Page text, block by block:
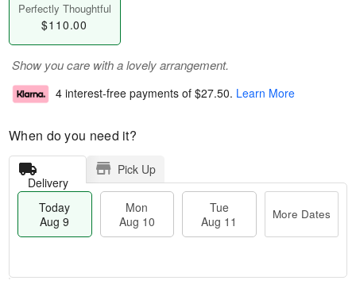
Perfectly Thoughtful
$110.00
Show you care with a lovely arrangement.
4 interest-free payments of $27.50. Learn More
When do you need it?
Delivery
Pick Up
Today
Aug 9
Mon
Aug 10
Tue
Aug 11
More Dates